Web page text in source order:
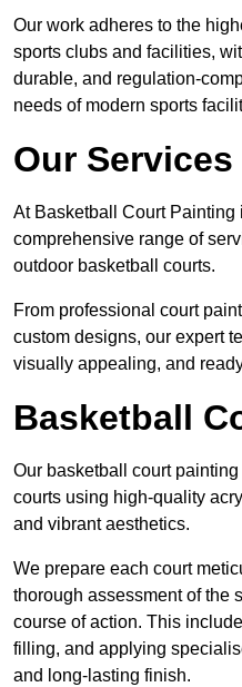
Our work adheres to the
sports clubs and facilities,
durable, and regulation-
needs of modern sports
Our Services
At Basketball Court Painting
comprehensive range of
outdoor basketball courts.
From professional court
custom designs, our expert
visually appealing, and
Basketball
Our basketball court
courts using high-quality
and vibrant aesthetics.
We prepare each court
thorough assessment of the
course of action. This
filling, and applying
and long-lasting finish.